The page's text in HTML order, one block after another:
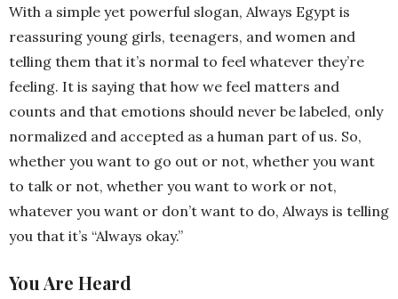
With a simple yet powerful slogan, Always Egypt is
reassuring young girls, teenagers, and women and
telling them that it’s normal to feel whatever they’re
feeling. It is saying that how we feel matters and
counts and that emotions should never be labeled, only
normalized and accepted as a human part of us. So,
whether you want to go out or not, whether you want
to talk or not, whether you want to work or not,
whatever you want or don’t want to do, Always is telling
you that it’s “Always okay.”
You Are Heard